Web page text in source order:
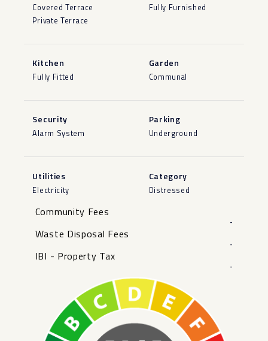
Covered Terrace
Private Terrace
Fully Furnished
Kitchen
Fully Fitted
Garden
Communal
Security
Alarm System
Parking
Underground
Utilities
Electricity
Category
Distressed
Community Fees
-
Waste Disposal Fees
-
IBI - Property Tax
-